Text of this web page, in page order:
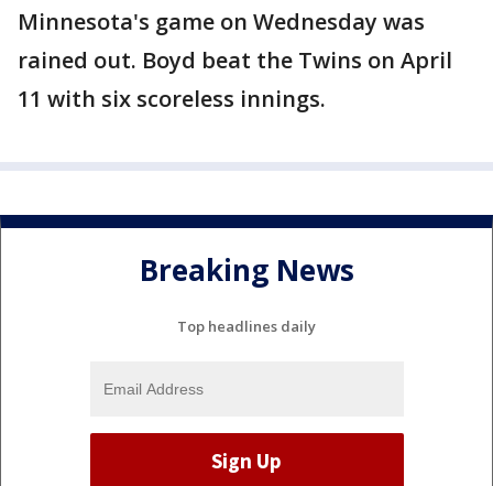
Minnesota's game on Wednesday was
rained out. Boyd beat the Twins on April
11 with six scoreless innings.
Breaking News
Top headlines daily